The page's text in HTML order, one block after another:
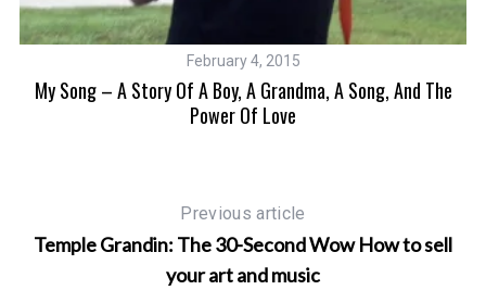
February 4, 2015
My Song – A Story Of A Boy, A Grandma, A Song, And The
Power Of Love
Previous article
Temple Grandin: The 30-Second Wow How to sell
your art and music